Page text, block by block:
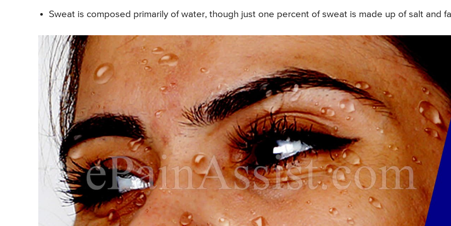
Sweat is composed primarily of water, though just one percent of sweat is made up of salt and